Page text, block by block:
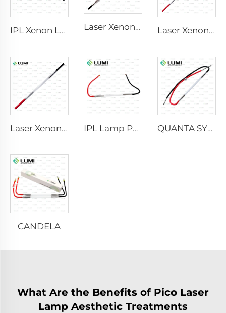
IPL Xenon Lamp P1541 – 9×45×100 mm Laser Xenon Lamp L2741 – 7×100×167 mm Laser Xenon Lamp L2851-5×105×175 mm
Laser Xenon Lamp L2021-7×65×130 mm IPL Lamp P2021-7×65×130 mm QUANTA SYSTEM
CANDELA
What Are the Benefits of Pico Laser
Lamp Aesthetic Treatments